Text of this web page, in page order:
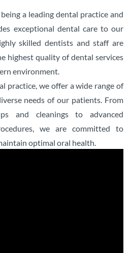
a leading dental practice and
exceptional dental care to our
skilled dentists and staff are
highest quality of dental services
environment.
practice, we offer a wide range of
needs of our patients. From
and cleanings to advanced
we are committed to
optimal oral health.